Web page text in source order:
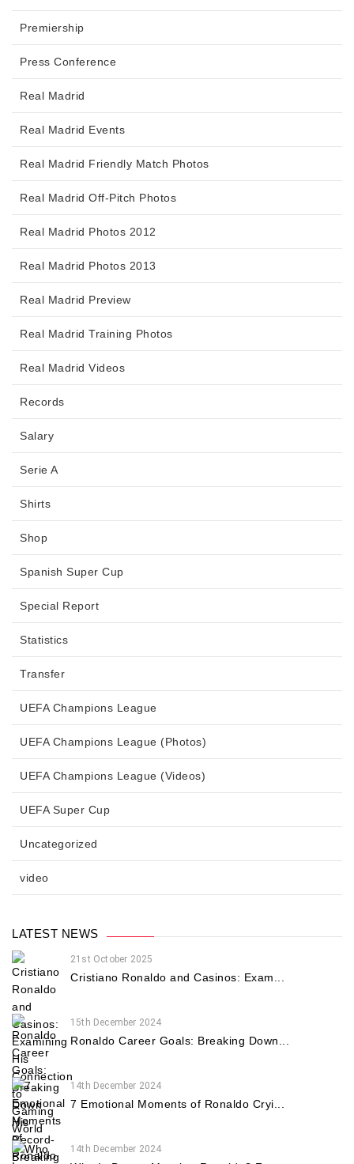
Premiership
Press Conference
Real Madrid
Real Madrid Events
Real Madrid Friendly Match Photos
Real Madrid Off-Pitch Photos
Real Madrid Photos 2012
Real Madrid Photos 2013
Real Madrid Preview
Real Madrid Training Photos
Real Madrid Videos
Records
Salary
Serie A
Shirts
Shop
Spanish Super Cup
Special Report
Statistics
Transfer
UEFA Champions League
UEFA Champions League (Photos)
UEFA Champions League (Videos)
UEFA Super Cup
Uncategorized
video
LATEST NEWS
21st October 2025
Cristiano Ronaldo and Casinos: Exam...
15th December 2024
Ronaldo Career Goals: Breaking Down...
14th December 2024
7 Emotional Moments of Ronaldo Cryi...
14th December 2024